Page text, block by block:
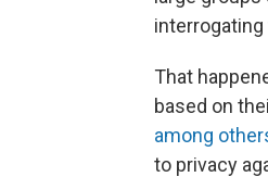
That
based on
among
to privacy